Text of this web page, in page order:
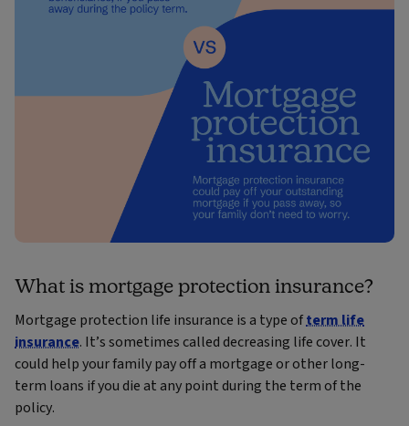
What is mortgage protection insurance?
Mortgage protection life insurance is a type ofterm life
insurance. It’s sometimes called decreasing life cover. It
could help your family pay off a mortgage or other long-
term loans if you die at any point during the term of the
policy.